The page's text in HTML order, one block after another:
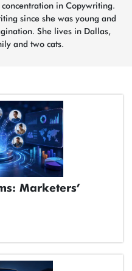
in Copywriting.
since she was young and
She lives in Dallas,
and two cats.
Marketers’